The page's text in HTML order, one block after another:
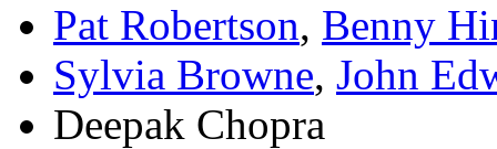
Pat Robertson, Benny
Sylvia Browne, John
Deepak Chopra